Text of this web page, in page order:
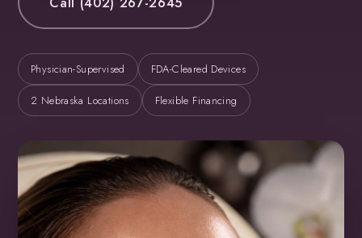
Physician-Supervised FDA-Cleared Devices
2 Nebraska Locations Flexible Financing